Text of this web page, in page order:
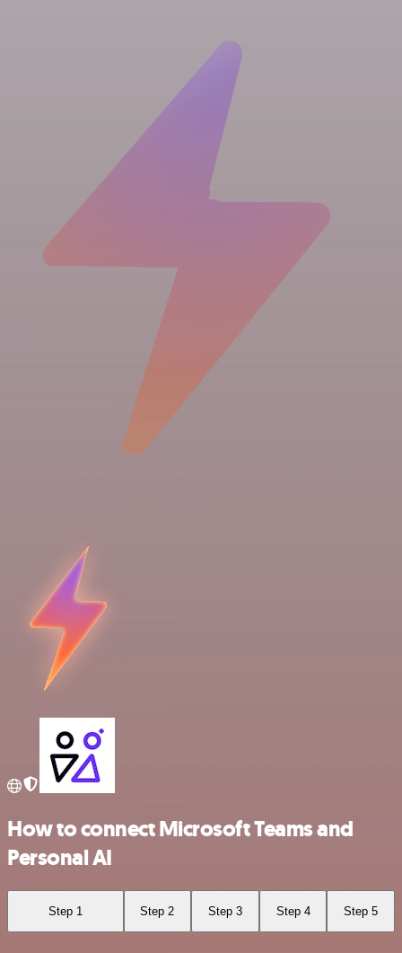
How to connect Microsoft Teams and
Personal AI
Step 1 Step 2 Step 3 Step 4 Step 5